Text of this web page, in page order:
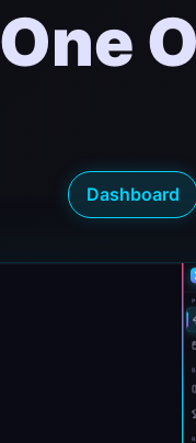
One
Dashboard